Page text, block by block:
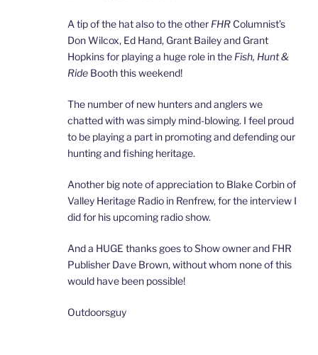
A tip of the hat also to the other FHR Columnist’s
Don Wilcox, Ed Hand, Grant Bailey and Grant
Hopkins for playing a huge role in the Fish, Hunt &
Ride Booth this weekend!
The number of new hunters and anglers we
chatted with was simply mind-blowing. I feel proud
to be playing a part in promoting and defending our
hunting and fishing heritage.
Another big note of appreciation to Blake Corbin of
Valley Heritage Radio in Renfrew, for the interview I
did for his upcoming radio show.
And a HUGE thanks goes to Show owner and FHR
Publisher Dave Brown, without whom none of this
would have been possible!
Outdoorsguy